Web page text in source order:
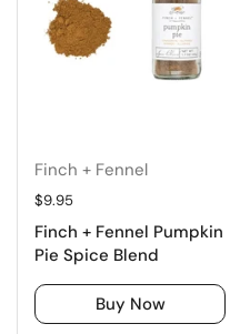
Finch + Fennel
Regular price
$9.95
Finch + Fennel Pumpkin
Pie Spice Blend
Buy Now